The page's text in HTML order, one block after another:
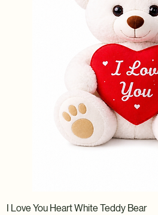
I Love You Heart White Teddy Bear